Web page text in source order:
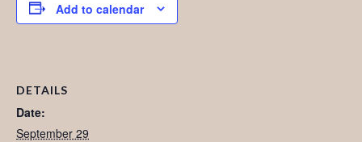
Add to calendar
DETAILS
Date:
September 29